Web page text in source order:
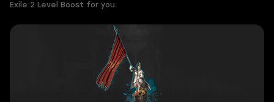
Exile 2 Level Boost for you.